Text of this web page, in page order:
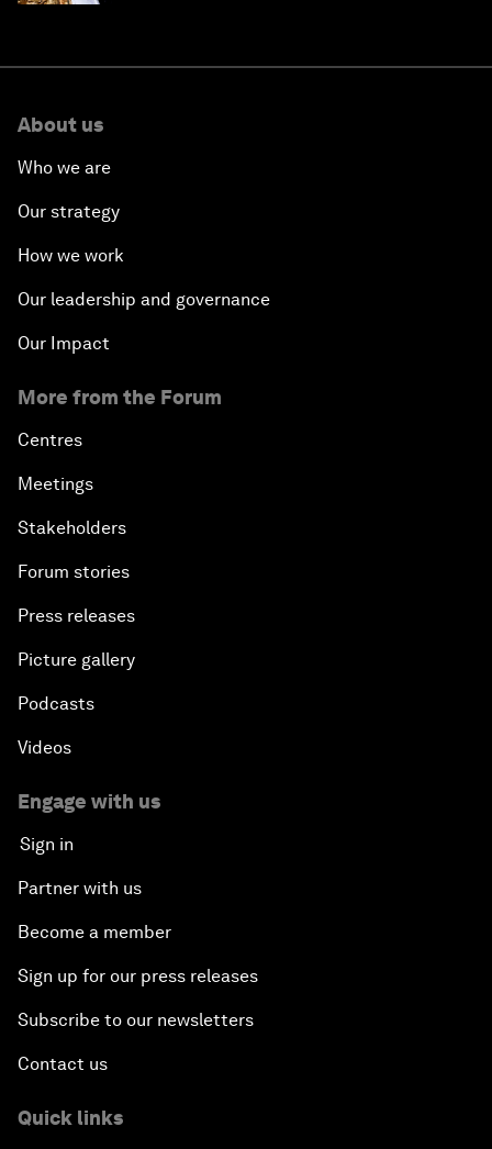
About us
Who we are
Our strategy
How we work
Our leadership and governance
Our Impact
More from the Forum
Centres
Meetings
Stakeholders
Forum stories
Press releases
Picture gallery
Podcasts
Videos
Engage with us
Sign in
Partner with us
Become a member
Sign up for our press releases
Subscribe to our newsletters
Contact us
Quick links